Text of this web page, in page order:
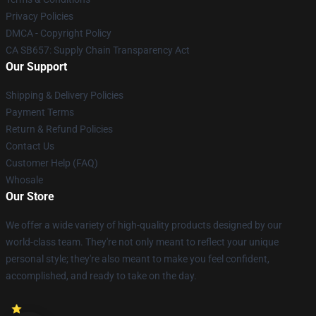
Privacy Policies
DMCA - Copyright Policy
CA SB657: Supply Chain Transparency Act
Our Support
Shipping & Delivery Policies
Payment Terms
Return & Refund Policies
Contact Us
Customer Help (FAQ)
Whosale
Our Store
We offer a wide variety of high-quality products designed by our
world-class team. They're not only meant to reflect your unique
personal style; they're also meant to make you feel confident,
accomplished, and ready to take on the day.